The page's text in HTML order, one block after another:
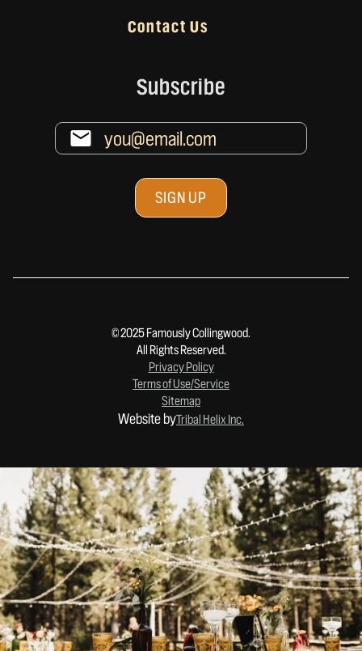
Contact Us
Subscribe
© 2025 Famously Collingwood.
All Rights Reserved.
Privacy Policy
Terms of Use/Service
Sitemap
Website byTribal Helix Inc.